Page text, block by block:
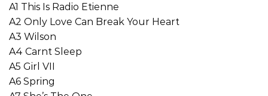
A1 This Is Radio Etienne
A2 Only Love Can Break Your Heart
A3 Wilson
A4 Carnt Sleep
A5 Girl VII
A6 Spring